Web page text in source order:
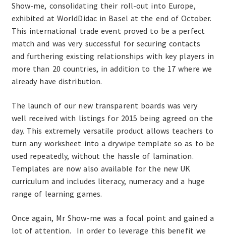
Show-me, consolidating their roll-out into Europe,
exhibited at WorldDidac in Basel at the end of October.
This international trade event proved to be a perfect
match and was very successful for securing contacts
and furthering existing relationships with key players in
more than 20 countries, in addition to the 17 where we
already have distribution.
The launch of our new transparent boards was very
well received with listings for 2015 being agreed on the
day. This extremely versatile product allows teachers to
turn any worksheet into a drywipe template so as to be
used repeatedly, without the hassle of lamination.
Templates are now also available for the new UK
curriculum and includes literacy, numeracy and a huge
range of learning games.
Once again, Mr Show-me was a focal point and gained a
lot of attention. In order to leverage this benefit we